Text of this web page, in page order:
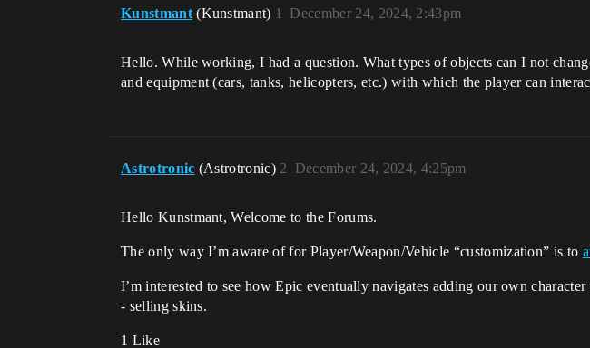
Kunstmant (Kunstmant) December 24, 2024, 2:43pm
1
Hello. While working, I had a question. What types of objects can I not
and equipment (cars, tanks, helicopters, etc.) with which the player can
Astrotronic (Astrotronic) December 24, 2024, 4:25pm
2
Hello Kunstmant, Welcome to the Forums.
The only way I’m aware of for Player/Weapon/Vehicle “customization” is to
I’m interested to see how Epic eventually navigates adding our own
- selling skins.
1 Like